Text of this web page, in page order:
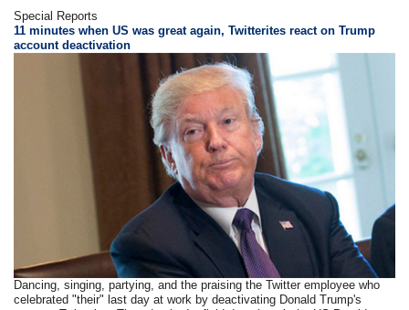
Special Reports
11 minutes when US was great again, Twitterites react on Trump
account deactivation
Dancing, singing, partying, and the praising the Twitter employee who
celebrated "their" last day at work by deactivating Donald Trump's